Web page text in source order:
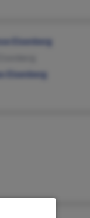
Eisenberg
Eisenberg